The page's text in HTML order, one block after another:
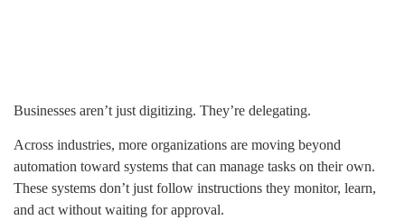
Businesses aren’t just digitizing. They’re delegating.
Across industries, more organizations are moving beyond
automation toward systems that can manage tasks on their own.
These systems don’t just follow instructions they monitor, learn,
and act without waiting for approval.